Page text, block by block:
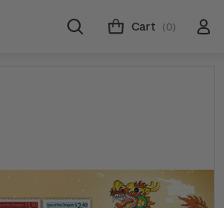
Cart (0)